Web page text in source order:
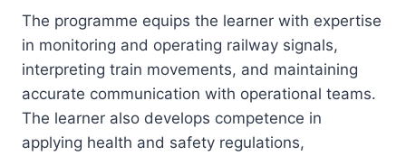
The programme equips the learner with expertise
in monitoring and operating railway signals,
interpreting train movements, and maintaining
accurate communication with operational teams.
The learner also develops competence in
applying health and safety regulations,